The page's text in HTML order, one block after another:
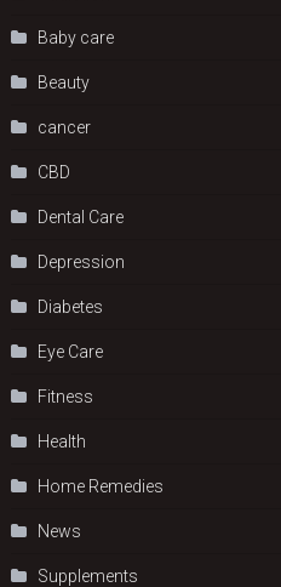
Baby care
Beauty
cancer
CBD
Dental Care
Depression
Diabetes
Eye Care
Fitness
Health
Home Remedies
News
Supplements